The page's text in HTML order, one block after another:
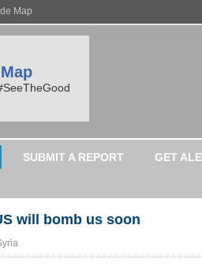
Map
SUBMIT A REPORT GET
will bomb us soon